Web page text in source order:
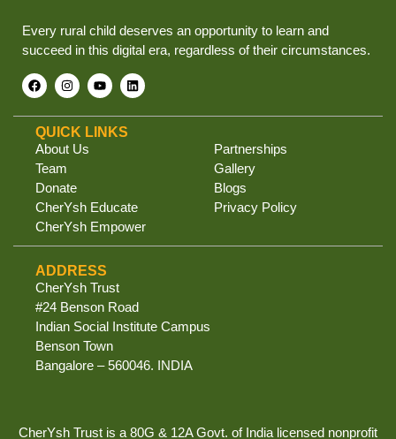
Every rural child deserves an opportunity to learn and
succeed in this digital era, regardless of their circumstances.
QUICK LINKS
About Us
Team
Donate
CherYsh Educate
CherYsh Empower
Partnerships
Gallery
Blogs
Privacy Policy
ADDRESS
CherYsh Trust
#24 Benson Road
Indian Social Institute Campus
Benson Town
Bangalore – 560046. INDIA
CherYsh Trust is a 80G & 12A Govt. of India licensed nonprofit